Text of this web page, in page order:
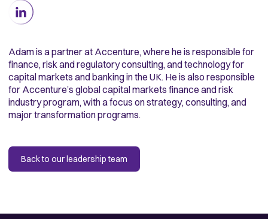
Adam is a partner at Accenture, where he is responsible for
finance, risk and regulatory consulting, and technology for
capital markets and banking in the UK. He is also responsible
for Accenture’s global capital markets finance and risk
industry program, with a focus on strategy, consulting, and
major transformation programs.
Back to our leadership team